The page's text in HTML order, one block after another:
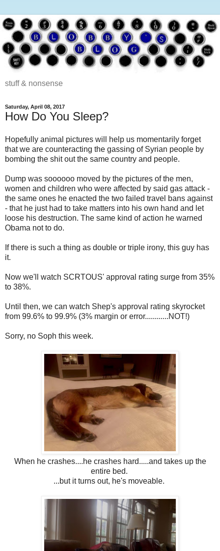
stuff & nonsense
Saturday, April 08, 2017
How Do You Sleep?
Hopefully animal pictures will help us momentarily forget
that we are counteracting the gassing of Syrian people by
bombing the shit out the same country and people.
Dump was soooooo moved by the pictures of the men,
women and children who were affected by said gas attack -
the same ones he enacted the two failed travel bans against
- that he just had to take matters into his own hand and let
loose his destruction. The same kind of action he warned
Obama not to do.
If there is such a thing as double or triple irony, this guy has
it.
Now we'll watch SCRTOUS' approval rating surge from 35%
to 38%.
Until then, we can watch Shep's approval rating skyrocket
from 99.6% to 99.9% (3% margin or error............NOT!)
Sorry, no Soph this week.
When he crashes....he crashes hard.....and takes up the
entire bed.
...but it turns out, he's moveable.